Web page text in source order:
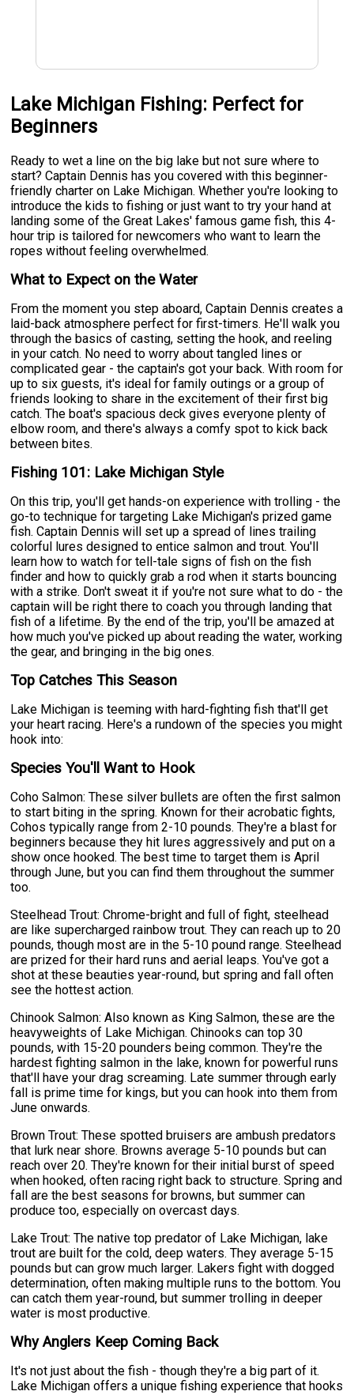
Lake Michigan Fishing: Perfect for
Beginners
Ready to wet a line on the big lake but not sure where to
start? Captain Dennis has you covered with this beginner-
friendly charter on Lake Michigan. Whether you're looking to
introduce the kids to fishing or just want to try your hand at
landing some of the Great Lakes' famous game fish, this 4-
hour trip is tailored for newcomers who want to learn the
ropes without feeling overwhelmed.
What to Expect on the Water
From the moment you step aboard, Captain Dennis creates a
laid-back atmosphere perfect for first-timers. He'll walk you
through the basics of casting, setting the hook, and reeling
in your catch. No need to worry about tangled lines or
complicated gear - the captain's got your back. With room for
up to six guests, it's ideal for family outings or a group of
friends looking to share in the excitement of their first big
catch. The boat's spacious deck gives everyone plenty of
elbow room, and there's always a comfy spot to kick back
between bites.
Fishing 101: Lake Michigan Style
On this trip, you'll get hands-on experience with trolling - the
go-to technique for targeting Lake Michigan's prized game
fish. Captain Dennis will set up a spread of lines trailing
colorful lures designed to entice salmon and trout. You'll
learn how to watch for tell-tale signs of fish on the fish
finder and how to quickly grab a rod when it starts bouncing
with a strike. Don't sweat it if you're not sure what to do - the
captain will be right there to coach you through landing that
fish of a lifetime. By the end of the trip, you'll be amazed at
how much you've picked up about reading the water, working
the gear, and bringing in the big ones.
Top Catches This Season
Lake Michigan is teeming with hard-fighting fish that'll get
your heart racing. Here's a rundown of the species you might
hook into:
Species You'll Want to Hook
Coho Salmon: These silver bullets are often the first salmon
to start biting in the spring. Known for their acrobatic fights,
Cohos typically range from 2-10 pounds. They're a blast for
beginners because they hit lures aggressively and put on a
show once hooked. The best time to target them is April
through June, but you can find them throughout the summer
too.
Steelhead Trout: Chrome-bright and full of fight, steelhead
are like supercharged rainbow trout. They can reach up to 20
pounds, though most are in the 5-10 pound range. Steelhead
are prized for their hard runs and aerial leaps. You've got a
shot at these beauties year-round, but spring and fall often
see the hottest action.
Chinook Salmon: Also known as King Salmon, these are the
heavyweights of Lake Michigan. Chinooks can top 30
pounds, with 15-20 pounders being common. They're the
hardest fighting salmon in the lake, known for powerful runs
that'll have your drag screaming. Late summer through early
fall is prime time for kings, but you can hook into them from
June onwards.
Brown Trout: These spotted bruisers are ambush predators
that lurk near shore. Browns average 5-10 pounds but can
reach over 20. They're known for their initial burst of speed
when hooked, often racing right back to structure. Spring and
fall are the best seasons for browns, but summer can
produce too, especially on overcast days.
Lake Trout: The native top predator of Lake Michigan, lake
trout are built for the cold, deep waters. They average 5-15
pounds but can grow much larger. Lakers fight with dogged
determination, often making multiple runs to the bottom. You
can catch them year-round, but summer trolling in deeper
water is most productive.
Why Anglers Keep Coming Back
It's not just about the fish - though they're a big part of it.
Lake Michigan offers a unique fishing experience that hooks